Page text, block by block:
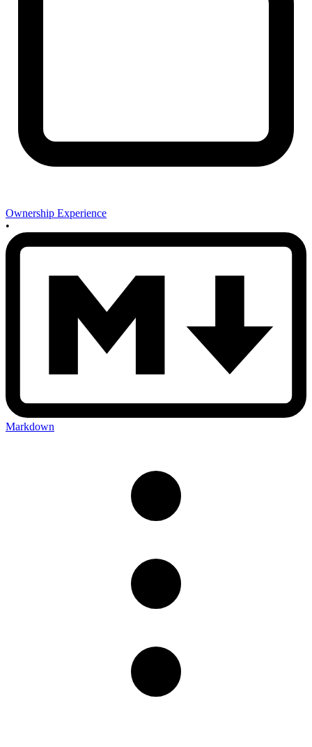
Ownership Experience
•
Markdown